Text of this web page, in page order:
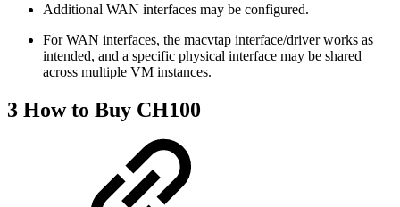
Additional WAN interfaces may be configured.
For WAN interfaces, the macvtap interface/driver works as
intended, and a specific physical interface may be shared
across multiple VM instances.
3 How to Buy CH100